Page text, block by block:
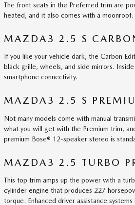
The front seats in the Preferred trim are
heated, and it also comes with a moonroof.
MAZDA3 2.5 S
If you like your vehicle dark, the Carbon
black grille, wheels, and side mirrors.
smartphone connectivity.
MAZDA3 2.5 S
Not many models come with manual
what you will get with the Premium trim,
premium Bose® 12-speaker stereo is
MAZDA3 2.5 TURBO
This top trim amps up the power with a
cylinder engine that produces 227
torque. Enhanced driver assistance